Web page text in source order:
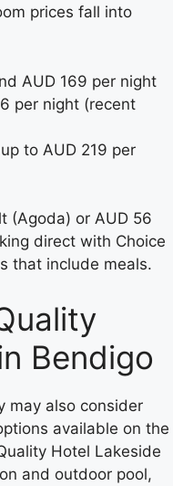
prices fall into
AUD 169 per night
per night (recent
up to AUD 219 per
(Agoda) or AUD 56
direct with Choice
that include meals.
Bendigo
may also consider
available on the
Hotel Lakeside
and outdoor pool,